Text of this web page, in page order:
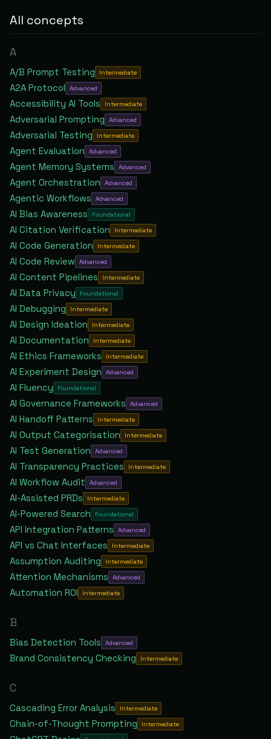
All concepts
A
A/B Prompt Testing Intermediate
A2A Protocol Advanced
Accessibility AI Tools Intermediate
Adversarial Prompting Advanced
Adversarial Testing Intermediate
Agent Evaluation Advanced
Agent Memory Systems Advanced
Agent Orchestration Advanced
Agentic Workflows Advanced
AI Bias Awareness Foundational
AI Citation Verification Intermediate
AI Code Generation Intermediate
AI Code Review Advanced
AI Content Pipelines Intermediate
AI Data Privacy Foundational
AI Debugging Intermediate
AI Design Ideation Intermediate
AI Documentation Intermediate
AI Ethics Frameworks Intermediate
AI Experiment Design Advanced
AI Fluency Foundational
AI Governance Frameworks Advanced
AI Handoff Patterns Intermediate
AI Output Categorisation Intermediate
AI Test Generation Advanced
AI Transparency Practices Intermediate
AI Workflow Audit Advanced
AI-Assisted PRDs Intermediate
AI-Powered Search Foundational
API Integration Patterns Advanced
API vs Chat Interfaces Intermediate
Assumption Auditing Intermediate
Attention Mechanisms Advanced
Automation ROI Intermediate
B
Bias Detection Tools Advanced
Brand Consistency Checking Intermediate
C
Cascading Error Analysis Intermediate
Chain-of-Thought Prompting Intermediate